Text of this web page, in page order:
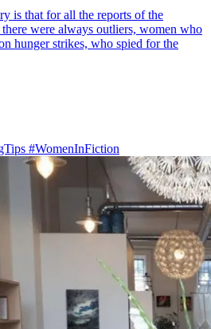
is that for all the reports of the
were always outliers, women who
hunger strikes, who spied for the
#WomenInFiction